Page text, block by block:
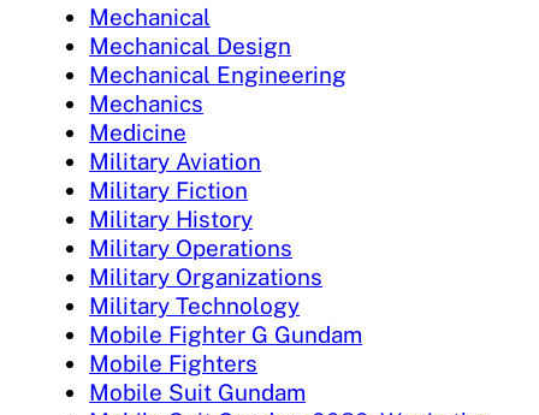
Mechanical
Mechanical Design
Mechanical Engineering
Mechanics
Medicine
Military Aviation
Military Fiction
Military History
Military Operations
Military Organizations
Military Technology
Mobile Fighter G Gundam
Mobile Fighters
Mobile Suit Gundam